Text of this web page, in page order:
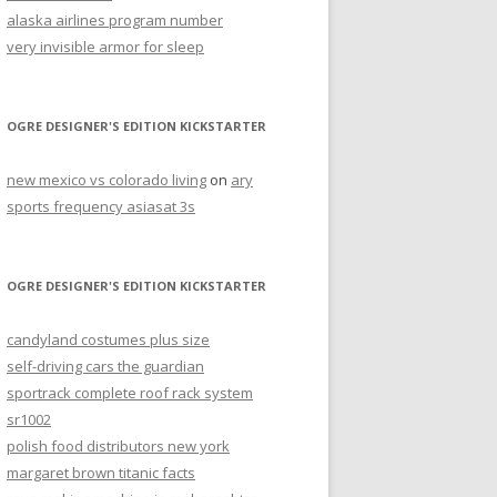
alaska airlines program number
very invisible armor for sleep
OGRE DESIGNER'S EDITION KICKSTARTER
new mexico vs colorado living on ary
sports frequency asiasat 3s
OGRE DESIGNER'S EDITION KICKSTARTER
candyland costumes plus size
self-driving cars the guardian
sportrack complete roof rack system
sr1002
polish food distributors new york
margaret brown titanic facts